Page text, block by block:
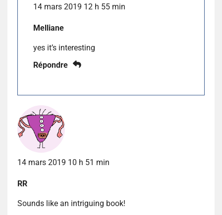
14 mars 2019 12 h 55 min
Melliane
yes it’s interesting
Répondre
14 mars 2019 10 h 51 min
RR
Sounds like an intriguing book!